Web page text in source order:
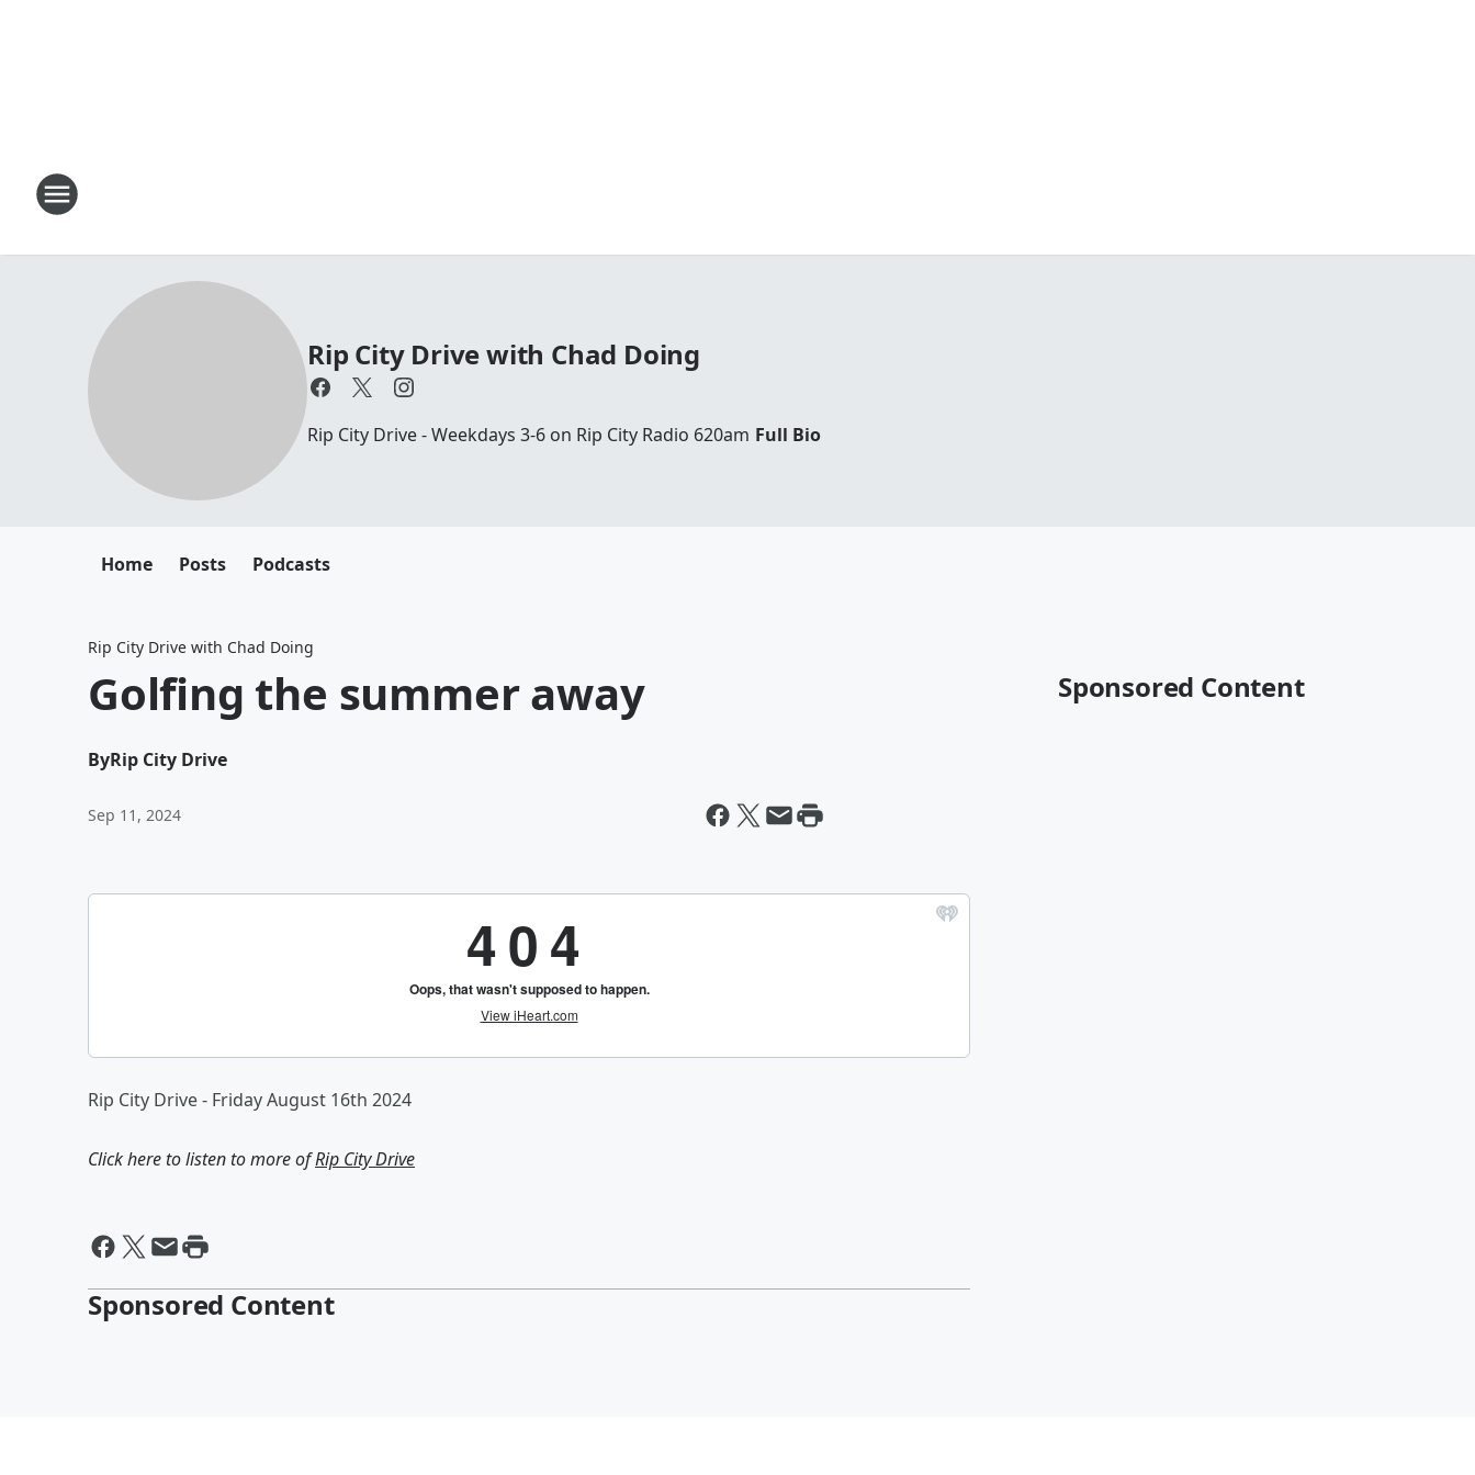
Rip City Drive with Chad Doing
Rip City Drive - Weekdays 3-6 on Rip City Radio 620am Full Bio
Home Posts Podcasts
Rip City Drive with Chad Doing
Golfing the summer away
ByRip City Drive
Sep 11, 2024
Rip City Drive - Friday August 16th 2024
Click here to listen to more ofRip City Drive
Sponsored Content
Sponsored Content